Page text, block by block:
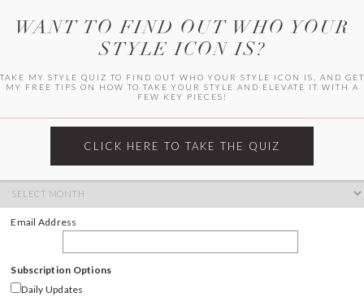
Archives
Email Address
Subscription Options
Daily Updates
WANT TO FIND OUT WHO YOUR
STYLE ICON IS?
TAKE MY STYLE QUIZ TO FIND OUT WHO YOUR STYLE ICON IS, AND GET
MY FREE TIPS ON HOW TO TAKE YOUR STYLE AND ELEVATE IT WITH A
FEW KEY PIECES!
CLICK HERE TO TAKE THE QUIZ